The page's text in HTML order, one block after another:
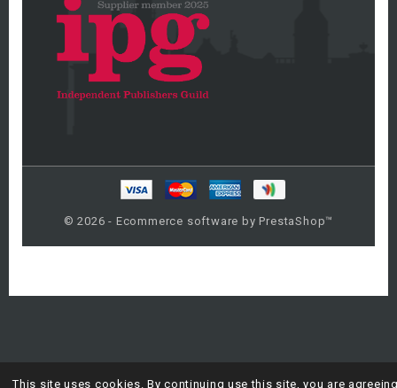
This site uses cookies. By continuing use this site, you are
© 2026 - Ecommerce software by PrestaShop™